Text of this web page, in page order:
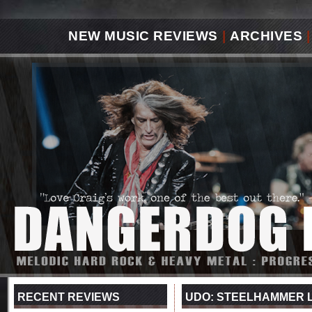
NEW MUSIC REVIEWS ARCHIVES |
RECENT REVIEWS
UDO: STEELHAMMER